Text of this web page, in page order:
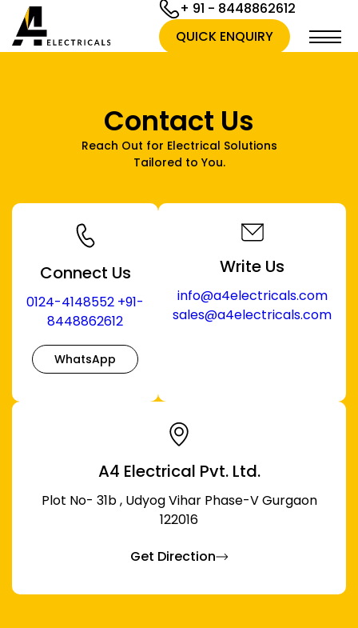
+ 91 - 8448862612
QUICK ENQUIRY
Contact Us
Reach Out for Electrical Solutions
Tailored to You.
A4 Electrical Pvt. Ltd.
Plot No- 31b , Udyog Vihar Phase-V Gurgaon
122016
Get Direction
Connect Us
0124-4148552 +91-
8448862612
WhatsApp
Write Us
info@a4electricals.com
sales@a4electricals.com